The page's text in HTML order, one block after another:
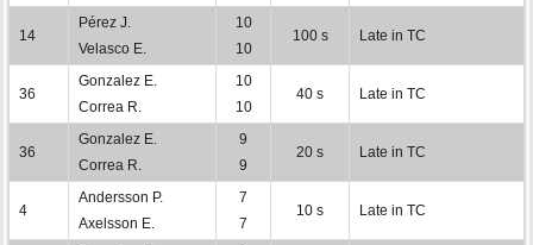
14
Pérez J.
Velasco E.
10
10
100 s Late in TC
36
Gonzalez E.
Correa R.
10
10
40 s Late in TC
36
Gonzalez E.
Correa R.
9
9
20 s Late in TC
4
Andersson P.
Axelsson E.
7
7
10 s Late in TC